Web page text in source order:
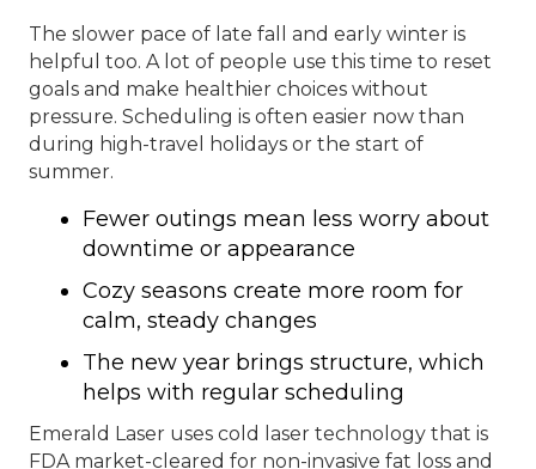
The slower pace of late fall and early winter is
helpful too. A lot of people use this time to reset
goals and make healthier choices without
pressure. Scheduling is often easier now than
during high-travel holidays or the start of
summer.
Fewer outings mean less worry about
downtime or appearance
Cozy seasons create more room for
calm, steady changes
The new year brings structure, which
helps with regular scheduling
Emerald Laser uses cold laser technology that is
FDA market-cleared for non-invasive fat loss and